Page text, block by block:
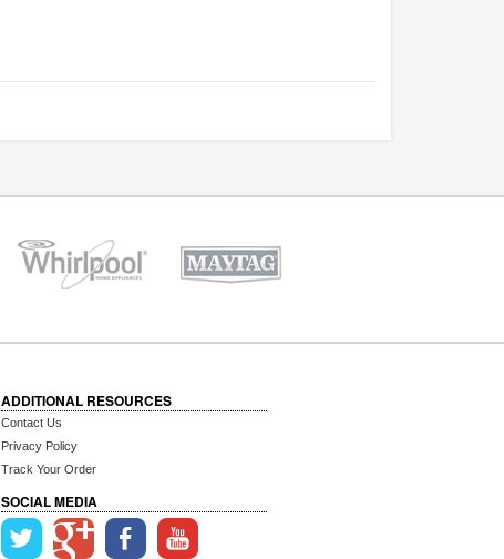
ADDITIONAL RESOURCES
Contact Us
Privacy Policy
Track Your Order
SOCIAL MEDIA